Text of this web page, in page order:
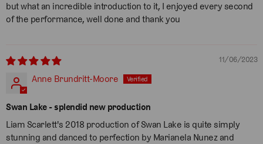
but what an incredible introduction to it, I enjoyed every second
of the performance, well done and thank you
11/06/2023
Anne Brundritt-Moore
Swan Lake - splendid new production
Liam Scarlett's 2018 production of Swan Lake is quite simply
stunning and danced to perfection by Marianela Nunez and